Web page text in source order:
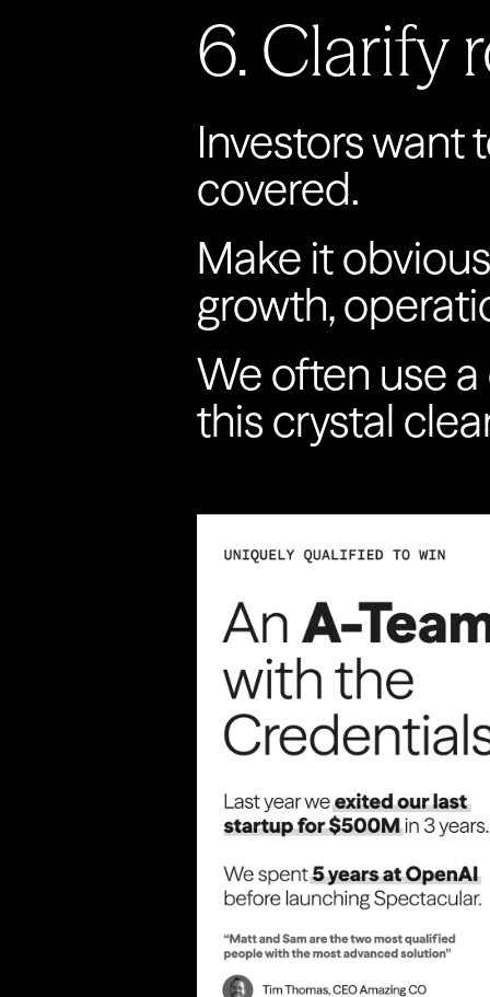
6. Clarify
Investors want
covered.
Make it
growth,
We often use
this crystal